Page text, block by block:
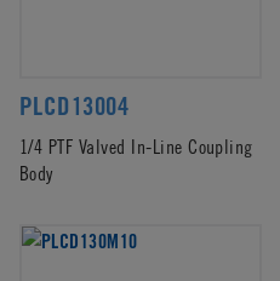
PLCD13004
1/4 PTF Valved In-Line Coupling
Body